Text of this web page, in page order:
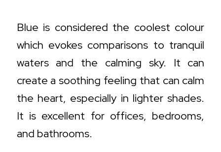
Blue is considered the coolest colour
which evokes comparisons to tranquil
waters and the calming sky. It can
create a soothing feeling that can calm
the heart, especially in lighter shades.
It is excellent for offices, bedrooms,
and bathrooms.